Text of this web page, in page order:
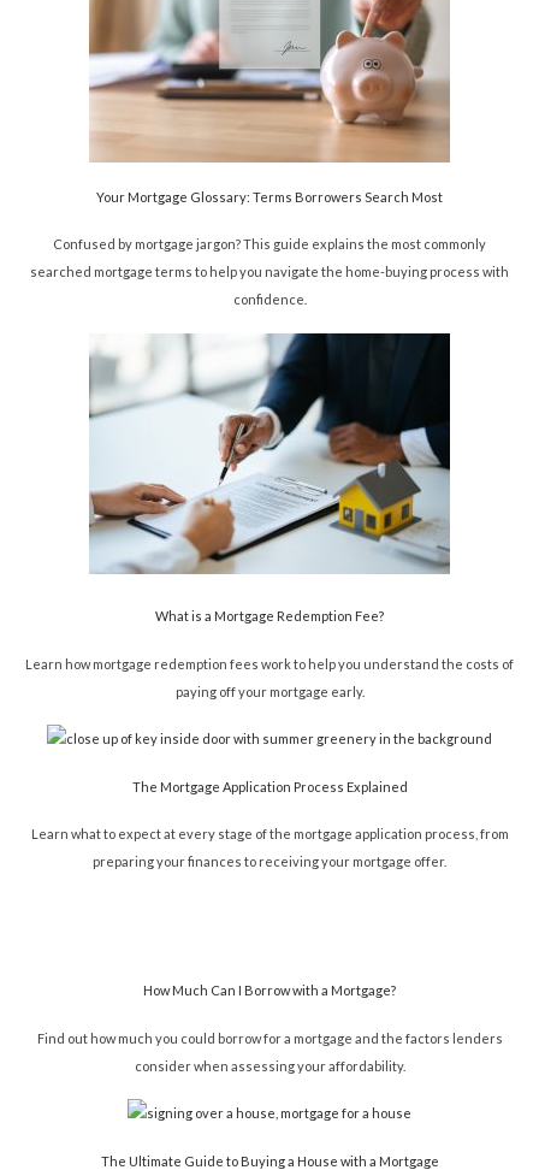
Your Mortgage Glossary: Terms Borrowers Search Most
Confused by mortgage jargon? This guide explains the most commonly
searched mortgage terms to help you navigate the home-buying process with
confidence.
What is a Mortgage Redemption Fee?
Learn how mortgage redemption fees work to help you understand the costs of
paying off your mortgage early.
The Mortgage Application Process Explained
Learn what to expect at every stage of the mortgage application process, from
preparing your finances to receiving your mortgage offer.
How Much Can I Borrow with a Mortgage?
Find out how much you could borrow for a mortgage and the factors lenders
consider when assessing your affordability.
The Ultimate Guide to Buying a House with a Mortgage